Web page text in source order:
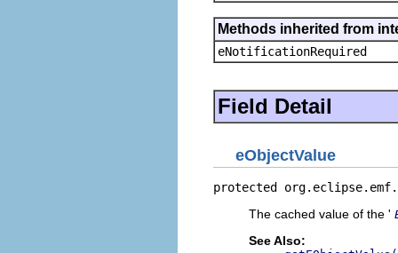
Methods inherited from
eNotificationRequired
Field Detail
eObjectValue
protected
The cached value of the '
See Also: